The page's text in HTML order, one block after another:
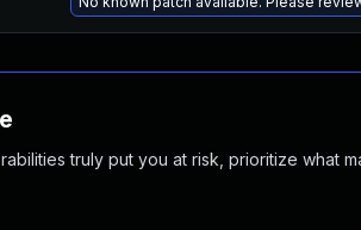
truly put you at risk, prioritize what